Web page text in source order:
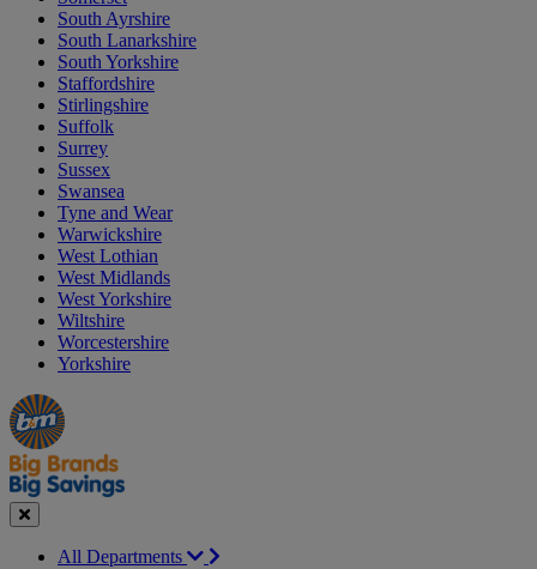
South Ayrshire
South Lanarkshire
South Yorkshire
Staffordshire
Stirlingshire
Suffolk
Surrey
Sussex
Swansea
Tyne and Wear
Warwickshire
West Lothian
West Midlands
West Yorkshire
Wiltshire
Worcestershire
Yorkshire
Manager's
Special
Occasions
&
Seasonal
Offers
Close
All Departments